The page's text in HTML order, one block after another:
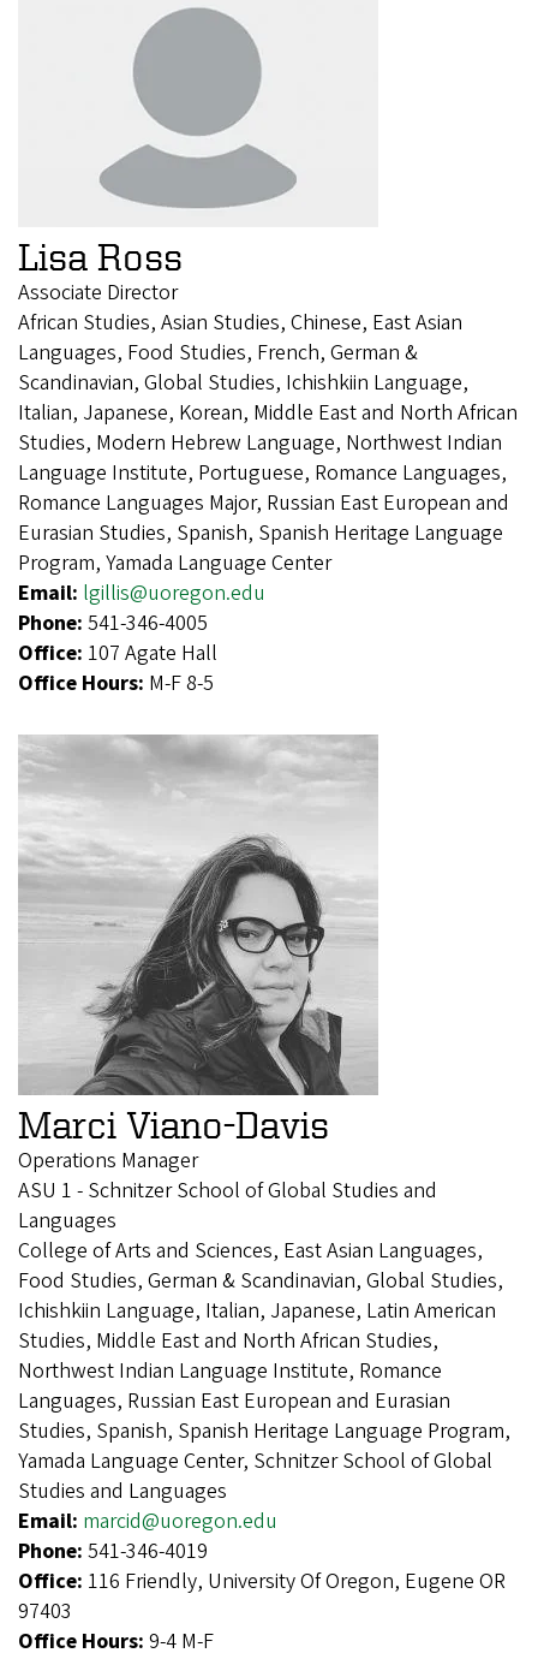
Lisa Ross
Associate Director
African Studies, Asian Studies, Chinese, East Asian
Languages, Food Studies, French, German &
Scandinavian, Global Studies, Ichishkiin Language,
Italian, Japanese, Korean, Middle East and North African
Studies, Modern Hebrew Language, Northwest Indian
Language Institute, Portuguese, Romance Languages,
Romance Languages Major, Russian East European and
Eurasian Studies, Spanish, Spanish Heritage Language
Program, Yamada Language Center
Email: lgillis@uoregon.edu
Phone: 541-346-4005
Office: 107 Agate Hall
Office Hours: M-F 8-5
Marci Viano-Davis
Operations Manager
ASU 1 - Schnitzer School of Global Studies and
Languages
College of Arts and Sciences, East Asian Languages,
Food Studies, German & Scandinavian, Global Studies,
Ichishkiin Language, Italian, Japanese, Latin American
Studies, Middle East and North African Studies,
Northwest Indian Language Institute, Romance
Languages, Russian East European and Eurasian
Studies, Spanish, Spanish Heritage Language Program,
Yamada Language Center, Schnitzer School of Global
Studies and Languages
Email: marcid@uoregon.edu
Phone: 541-346-4019
Office: 116 Friendly, University Of Oregon, Eugene OR
97403
Office Hours: 9-4 M-F